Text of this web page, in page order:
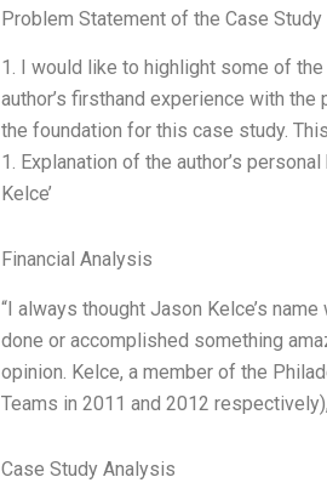
Problem Statement of the Case Study
1. I would like to highlight some of
author’s firsthand experience with
the foundation for this case study.
1. Explanation of the author’s
Kelce’
Financial Analysis
“I always thought Jason Kelce’s
done or accomplished something
opinion. Kelce, a member of the
Teams in 2011 and 2012
Case Study Analysis